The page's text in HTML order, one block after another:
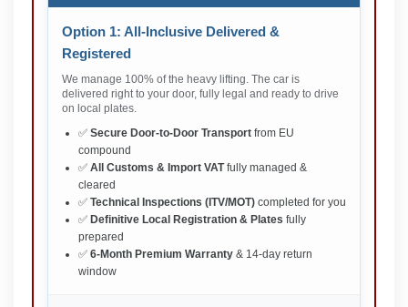
Option 1: All-Inclusive Delivered &
Registered
We manage 100% of the heavy lifting. The car is
delivered right to your door, fully legal and ready to drive
on local plates.
✅ Secure Door-to-Door Transport from EU
compound
✅ All Customs & Import VATfully managed &
cleared
✅ Technical Inspections (ITV/MOT) completed for you
✅ Definitive Local Registration & Plates fully
prepared
✅ 6-Month Premium Warranty & 14-day return
window